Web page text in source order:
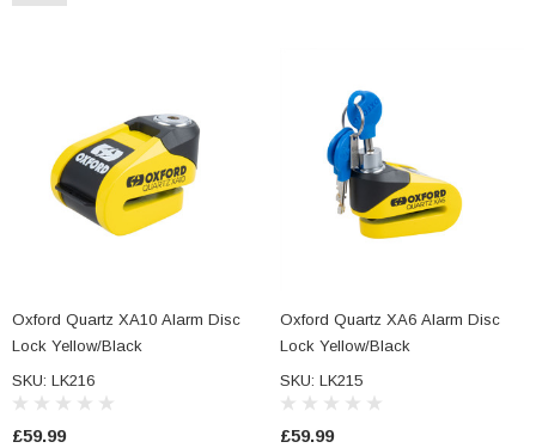
Oxford Quartz XA10 Alarm Disc
Lock Yellow/Black
SKU: LK216
£59.99
Oxford Quartz XA6 Alarm Disc
Lock Yellow/Black
SKU: LK215
£59.99